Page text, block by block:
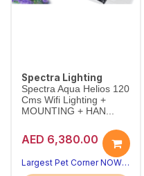
Spectra Lighting
Spectra Aqua Helios 120
Cms Wifi Lighting +
MOUNTING + HAN...
AED 6,380.00
Largest Pet Corner NOW OPEN